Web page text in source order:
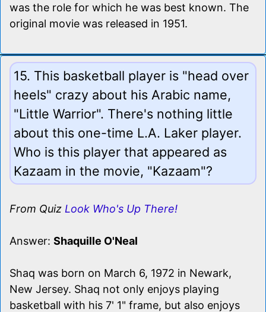
was the role for which he was best known. The
original movie was released in 1951.
15. This basketball player is "head over
heels" crazy about his Arabic name,
"Little Warrior". There's nothing little
about this one-time L.A. Laker player.
Who is this player that appeared as
Kazaam in the movie, "Kazaam"?
From Quiz Look Who's Up There!
Answer: Shaquille O'Neal
Shaq was born on March 6, 1972 in Newark,
New Jersey. Shaq not only enjoys playing
basketball with his 7' 1" frame, but also enjoys